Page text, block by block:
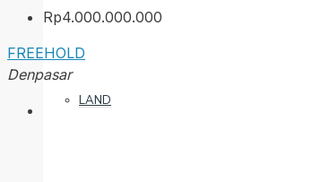
LAND
Rp4.000.000.000
FREEHOLD
Denpasar